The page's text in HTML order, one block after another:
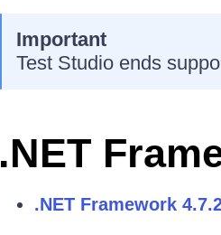
Important
Test Studio ends
.NET
.NET Framework